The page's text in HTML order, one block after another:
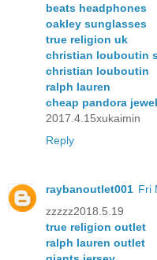
beats headphones
oakley sunglasses
true religion uk
christian louboutin
christian louboutin
ralph lauren
cheap pandora
2017.4.15xukaimin
Reply
raybanoutlet001 Fri
zzzzz2018.5.19
true religion outlet
ralph lauren outlet